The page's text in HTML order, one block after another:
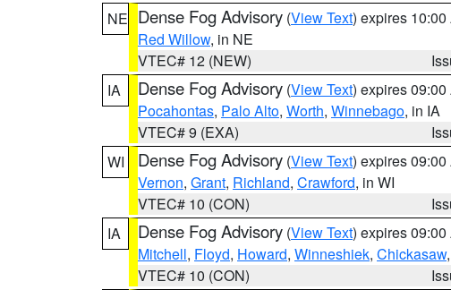
NE Dense Fog Advisory (View Text) expires 10:00
Red Willow, in NE
VTEC# 12 (NEW)
IA
Dense Fog Advisory (View Text) expires 09:00
Pocahontas, Palo Alto, Worth, Winnebago, in IA
VTEC# 9 (EXA)
WI
Dense Fog Advisory (View Text) expires 09:00
Vernon, Grant, Richland, Crawford, in WI
VTEC# 10 (CON)
IA
Dense Fog Advisory (View Text) expires 09:00
Mitchell, Floyd, Howard, Winneshiek, Chickasaw,
VTEC# 10 (CON)